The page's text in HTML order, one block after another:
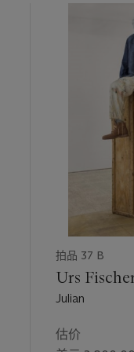
拍品 37 B
Urs
Julian
估价